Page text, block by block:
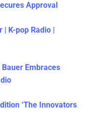
Approval
| K-pop Radio |
Embraces
‘The Innovators